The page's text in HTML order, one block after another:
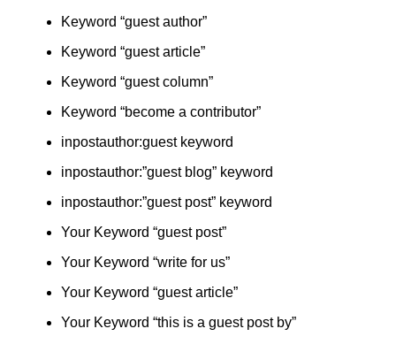
Keyword “guest author”
Keyword “guest article”
Keyword “guest column”
Keyword “become a contributor”
inpostauthor:guest keyword
inpostauthor:”guest blog” keyword
inpostauthor:”guest post” keyword
Your Keyword “guest post”
Your Keyword “write for us”
Your Keyword “guest article”
Your Keyword “this is a guest post by”